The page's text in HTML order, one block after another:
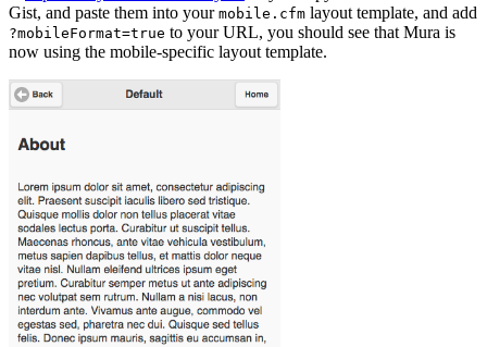
Gist, and paste them into your mobile.cfm layout template, and add
?mobileFormat=true to your URL, you should see that Mura is
now using the mobile-specific layout template.